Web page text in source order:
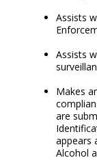
Assists
Assists
Makes
are
appears
Alcohol